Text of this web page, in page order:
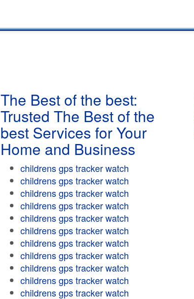
The Best of the best:
Trusted The Best of the
best Services for Your
Home and Business
childrens gps tracker watch
childrens gps tracker watch
childrens gps tracker watch
childrens gps tracker watch
childrens gps tracker watch
childrens gps tracker watch
childrens gps tracker watch
childrens gps tracker watch
childrens gps tracker watch
childrens gps tracker watch
childrens gps tracker watch